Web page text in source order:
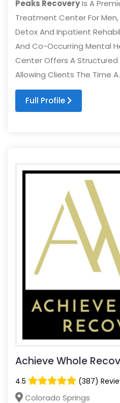
Peaks RecoveryIs A
Treatment Center For
Detox And Inpatient
And Co-Occurring Mental
Center Offers A
Allowing Clients The Time
Full Profile
Achieve Whole
4.5 (387)
Colorado Springs